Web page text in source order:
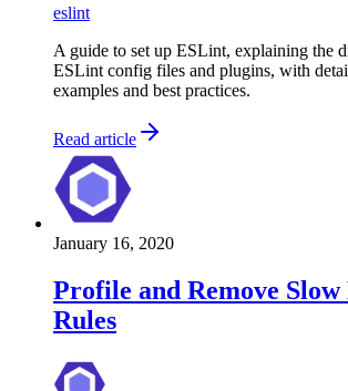
eslint
A guide to set up ESLint, explaining the
ESLint config files and plugins, with
examples and best practices.
Read article
January 16, 2020
Profile and Remove
Rules